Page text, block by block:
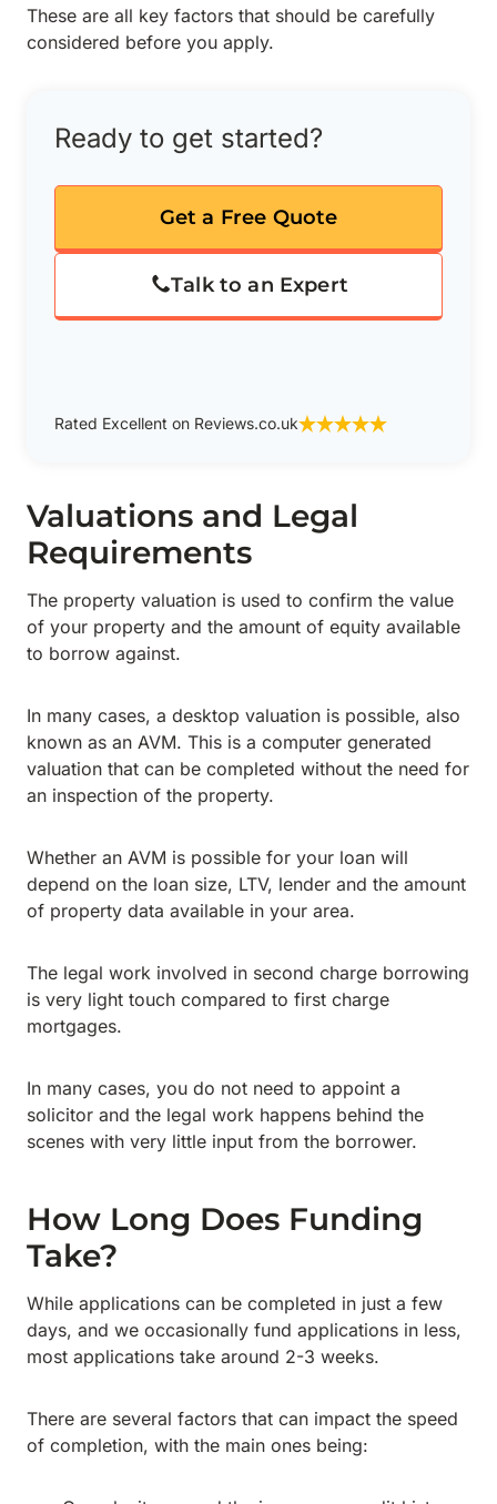
These are all key factors that should be carefully
considered before you apply.
Ready to get started?
Get a Free Quote
Talk to an Expert
Rated Excellent on Reviews.co.uk
Valuations and Legal
Requirements
The property valuation is used to confirm the value
of your property and the amount of equity available
to borrow against.
In many cases, a desktop valuation is possible, also
known as an AVM. This is a computer generated
valuation that can be completed without the need for
an inspection of the property.
Whether an AVM is possible for your loan will
depend on the loan size, LTV, lender and the amount
of property data available in your area.
The legal work involved in second charge borrowing
is very light touch compared to first charge
mortgages.
In many cases, you do not need to appoint a
solicitor and the legal work happens behind the
scenes with very little input from the borrower.
How Long Does Funding
Take?
While applications can be completed in just a few
days, and we occasionally fund applications in less,
most applications take around 2-3 weeks.
There are several factors that can impact the speed
of completion, with the main ones being: